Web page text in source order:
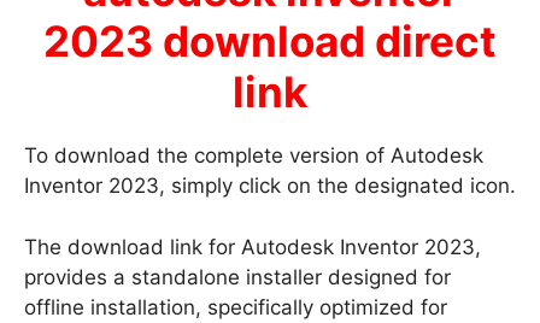
2023 download direct
link
To download the complete version of Autodesk
Inventor 2023, simply click on the designated icon.
The download link for Autodesk Inventor 2023,
provides a standalone installer designed for
offline installation, specifically optimized for